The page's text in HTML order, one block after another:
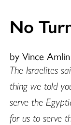
No
by Vince Amlin
The Israelites
thing we told
serve the
for us to serve